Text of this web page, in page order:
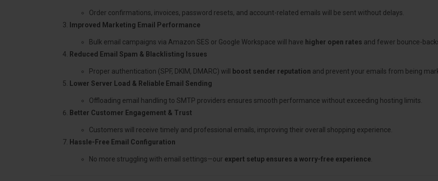
Order confirmations, invoices, password resets, and account-related emails will be sent without delays.
Improved Marketing Email Performance
Bulk email campaigns via Amazon SES or Google Workspace will have higher open rates and fewer bounce-
Reduced Email Spam & Blacklisting Issues
Proper authentication (SPF, DKIM, DMARC) will boost sender reputation and prevent your emails from being
Lower Server Load & Reliable Email Sending
Offloading email handling to SMTP providers ensures smooth performance without exceeding hosting limits.
Better Customer Engagement & Trust
Customers will receive timely and professional emails, improving their overall shopping experience.
Hassle-Free Email Configuration
No more struggling with email settings—our expert setup ensures a worry-free experience